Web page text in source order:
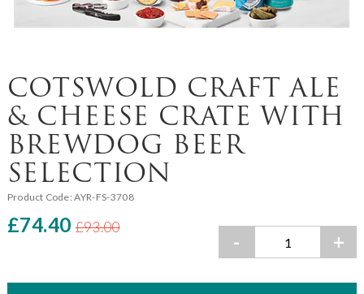
COTSWOLD CRAFT ALE
& CHEESE CRATE WITH
BREWDOG BEER
SELECTION
Product Code:AYR-FS-3708
£74.40 £93.00
- +